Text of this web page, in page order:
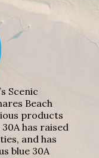
Scenic
Beach
products
has raised
and has
blue 30A